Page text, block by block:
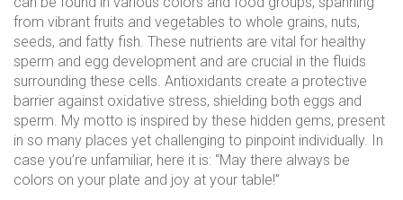
from vibrant fruits and vegetables to whole grains, nuts,
seeds, and fatty fish. These nutrients are vital for healthy
sperm and egg development and are crucial in the fluids
surrounding these cells. Antioxidants create a protective
barrier against oxidative stress, shielding both eggs and
sperm. My motto is inspired by these hidden gems, present
in so many places yet challenging to pinpoint individually. In
case you’re unfamiliar, here it is: “May there always be
colors on your plate and joy at your table!”